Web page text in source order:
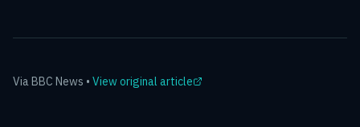
ViaBBC News • View original article